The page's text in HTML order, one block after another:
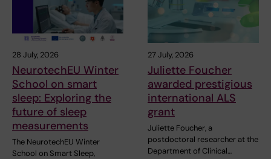
28 July, 2026
NeurotechEU Winter
School on smart
sleep: Exploring the
future of sleep
measurements
The NeurotechEU Winter
School on Smart Sleep,
27 July, 2026
Juliette Foucher
awarded prestigious
international ALS
grant
Juliette Foucher, a
postdoctoral researcher at the
Department of Clinical…